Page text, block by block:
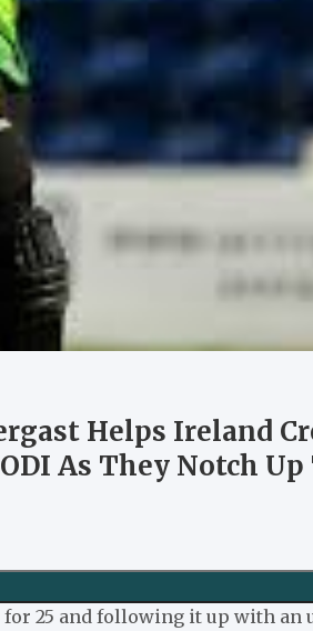
Helps Ireland
As They Notch
25 and following it up with an